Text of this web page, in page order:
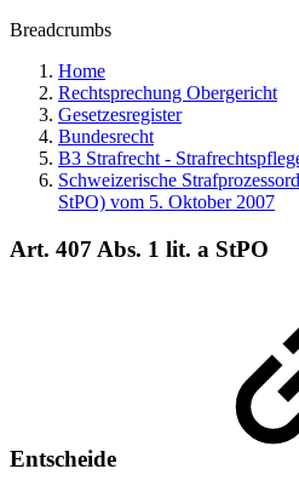
Breadcrumbs
Home
Rechtsprechung Obergericht
Gesetzesregister
Bundesrecht
B3 Strafrecht -
Schweizerische
StPO) vom 5. Oktober 2007
Art. 407 Abs. 1 lit. a StPO
Entscheide